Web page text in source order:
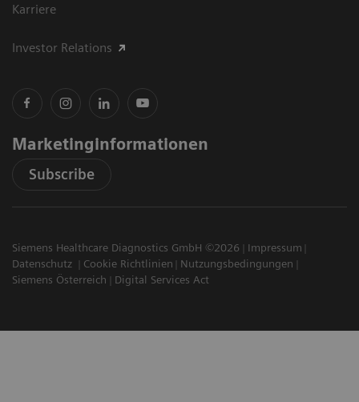
Karriere
Investor Relations
Marketinginformationen
Subscribe
Siemens Healthcare Diagnostics GmbH ©2026
Impressum
Datenschutz
Cookie Richtlinien
Nutzungsbedingungen
Siemens Österreich
Digital Services Act